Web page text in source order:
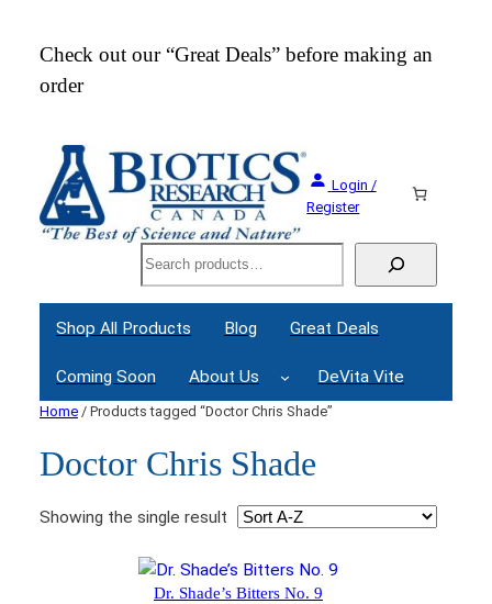
Check out our “Great Deals” before making an
order
Login /
Register
Search
Shop All Products Blog Great Deals
Coming Soon About Us DeVita Vite
Home / Products tagged “Doctor Chris Shade”
Doctor Chris Shade
Showing the single result
Dr. Shade’s Bitters No. 9